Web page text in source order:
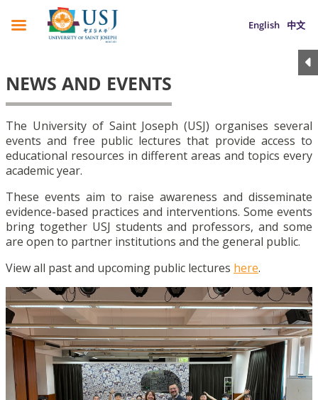
English 中文
NEWS AND EVENTS
The University of Saint Joseph (USJ) organises several
events and free public lectures that provide access to
educational resources in different areas and topics every
academic year.
These events aim to raise awareness and disseminate
evidence-based practices and interventions. Some events
bring together USJ students and professors, and some
are open to partner institutions and the general public.
View all past and upcoming public lectures here.